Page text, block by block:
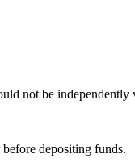
not be
depositing funds.